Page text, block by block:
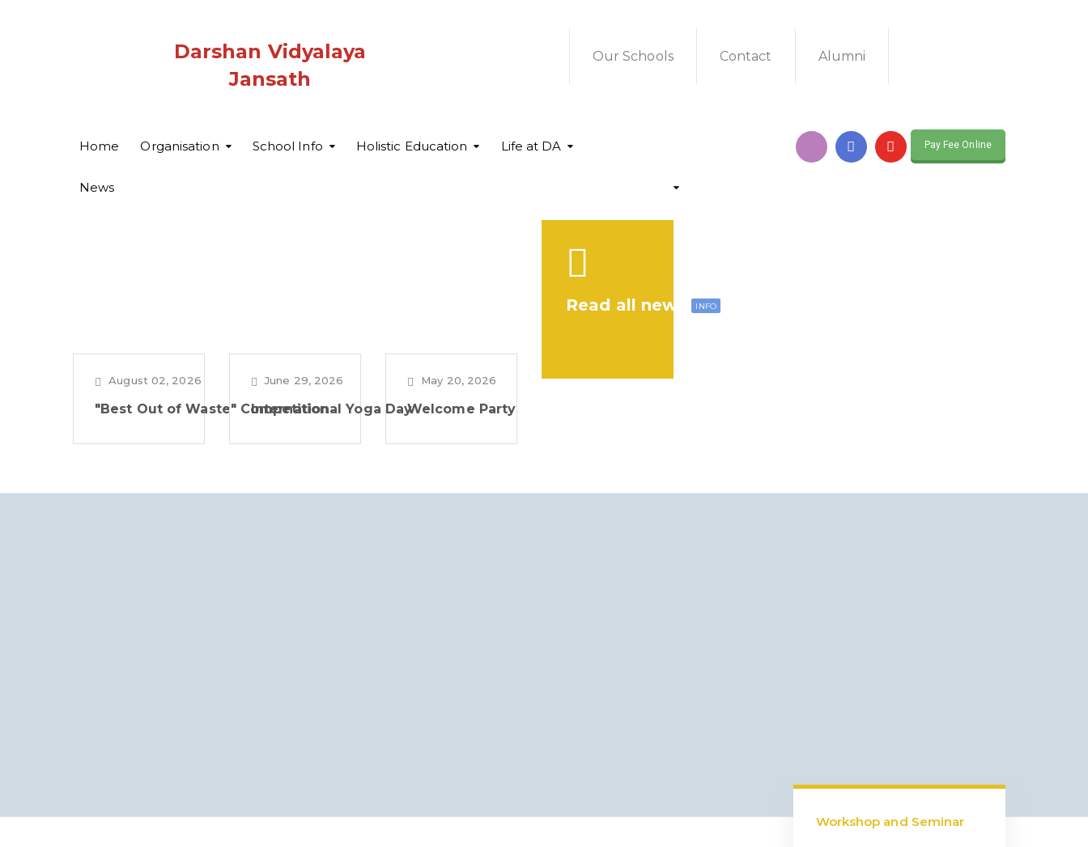
Darshan Vidyalaya
Jansath
Our Schools Contact Alumni
Home Organisation School Info Holistic Education Life at DA
News
August 02, 2026
"Best Out of Waste" Competition
June 29, 2026
International Yoga Day
May 20, 2026
Welcome Party
Read all news INFO
Pay Fee Online
Workshop and Seminar